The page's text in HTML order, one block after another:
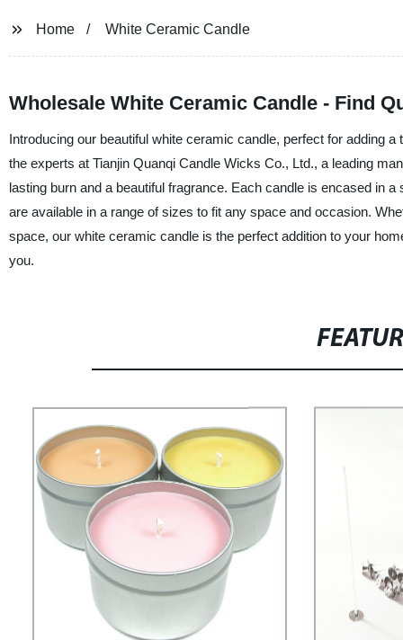
Home White Ceramic Candle
Wholesale White Ceramic Candle - Find
Introducing our beautiful white ceramic candle, perfect for adding
the experts at Tianjin Quanqi Candle Wicks Co., Ltd., a leading
lasting burn and a beautiful fragrance. Each candle is encased in
are available in a range of sizes to fit any space and occasion.
space, our white ceramic candle is the perfect addition to your
you.